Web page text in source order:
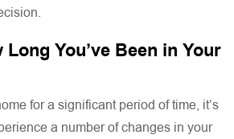
You’ve Been in Your
for a significant period of time, it’s
a number of changes in your